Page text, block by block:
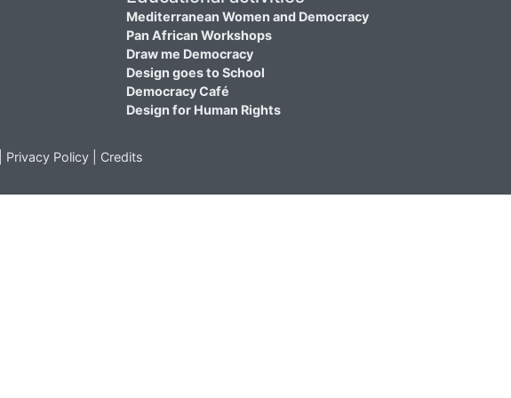
Mediterranean Women and Democracy
Pan African Workshops
Draw me Democracy
Design goes to School
Democracy Café
Design for Human Rights
Privacy Policy Credits